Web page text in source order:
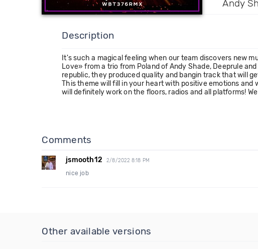
Andy
Description
It's such a magical feeling when our team discovers new
Love» from a trio from Poland of Andy Shade, Deeprule
republic, they produced quality and bangin track that will
This theme will fill in your heart with positive emotions
will definitely work on the floors, radios and all platforms!
Comments
jsmooth12 2/8/2022 8:18 PM
nice job
Other available versions